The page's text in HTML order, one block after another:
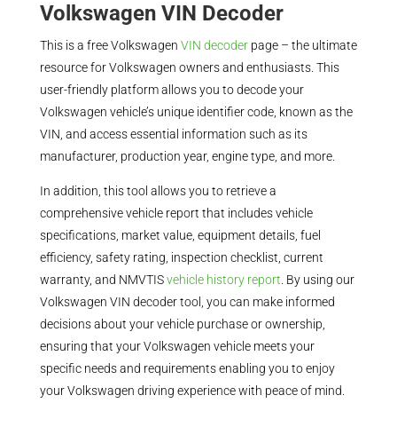
Volkswagen VIN Decoder
This is a free Volkswagen VIN decoderpage – the ultimate
resource for Volkswagen owners and enthusiasts. This
user-friendly platform allows you to decode your
Volkswagen vehicle’s unique identifier code, known as the
VIN, and access essential information such as its
manufacturer, production year, engine type, and more.
In addition, this tool allows you to retrieve a
comprehensive vehicle report that includes vehicle
specifications, market value, equipment details, fuel
efficiency, safety rating, inspection checklist, current
warranty, and NMVTISvehicle history report . By using our
Volkswagen VIN decoder tool, you can make informed
decisions about your vehicle purchase or ownership,
ensuring that your Volkswagen vehicle meets your
specific needs and requirements enabling you to enjoy
your Volkswagen driving experience with peace of mind.